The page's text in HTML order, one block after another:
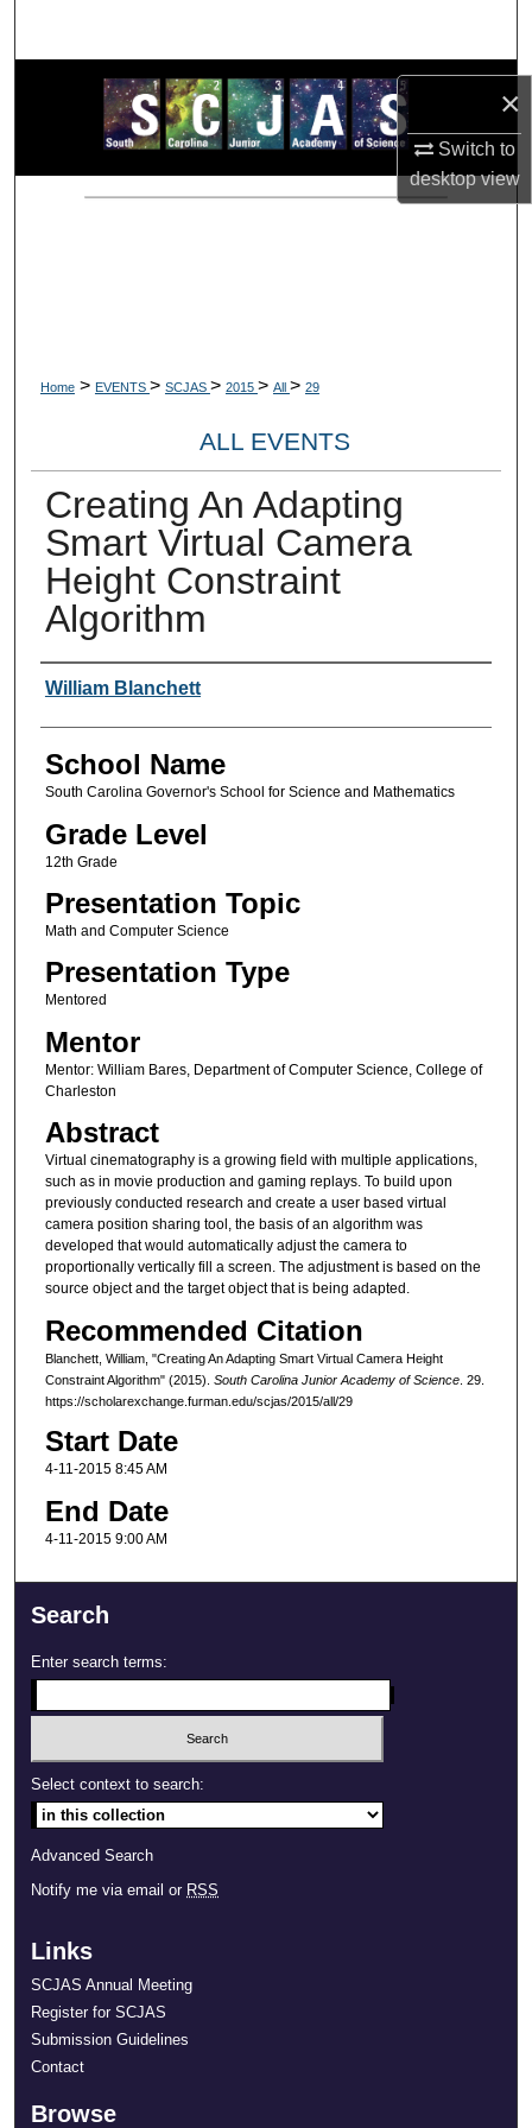
×
Switch to
desktopview
Browse Collections
My Account
About
Home > EVENTS > SCJAS > 2015 > All > 29
ALL EVENTS
Creating An Adapting
Smart Virtual Camera
Height Constraint
Algorithm
Author(s)
William Blanchett
School Name
South Carolina Governor's School for Science and Mathematics
Grade Level
12th Grade
Presentation Topic
Math and Computer Science
Presentation Type
Mentored
Mentor
Mentor: William Bares, Department of Computer Science, College of
Charleston
Abstract
Virtual cinematography is a growing field with multiple applications,
such as in movie production and gaming replays. To build upon
previously conducted research and create a user based virtual
camera position sharing tool, the basis of an algorithm was
developed that would automatically adjust the camera to
proportionally vertically fill a screen. The adjustment is based on the
source object and the target object that is being adapted.
Recommended Citation
Blanchett, William, "Creating An Adapting Smart Virtual Camera Height
Constraint Algorithm" (2015). South Carolina Junior Academy of Science. 29.
https://scholarexchange.furman.edu/scjas/2015/all/29
Start Date
4-11-2015 8:45 AM
End Date
4-11-2015 9:00 AM
Search
Enter search terms:
Select context to search:
Advanced Search
Notify me via email or RSS
Links
SCJAS Annual Meeting
Register for SCJAS
Submission Guidelines
Contact
Browse